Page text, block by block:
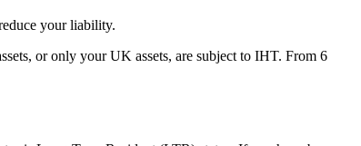
your liability.
or only your UK assets, are subject to IHT. From 6